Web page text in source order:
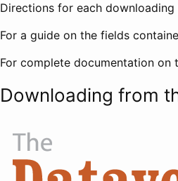
Directions for each
For a guide on the fields
For complete documentation
Downloading from